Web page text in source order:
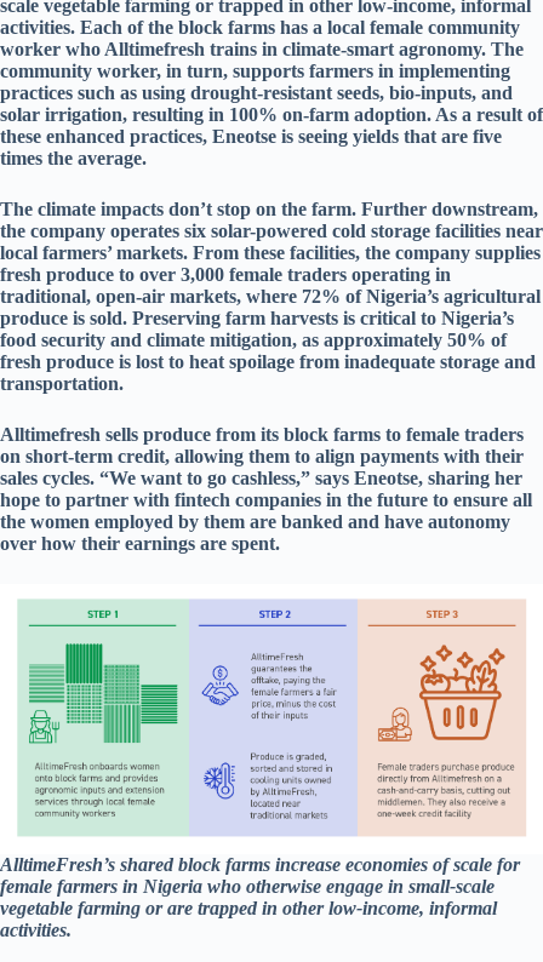
scale vegetable farming or trapped in other low-income, informal
activities. Each of the block farms has a local female community
worker who Alltimefresh trains in climate-smart agronomy. The
community worker, in turn, supports farmers in implementing
practices such as using drought-resistant seeds, bio-inputs, and
solar irrigation, resulting in 100% on-farm adoption. As a result of
these enhanced practices, Eneotse is seeing yields that are five
times the average.
The climate impacts don’t stop on the farm. Further downstream,
the company operates six solar-powered cold storage facilities near
local farmers’ markets. From these facilities, the company supplies
fresh produce to over 3,000 female traders operating in
traditional, open-air markets, where 72% of Nigeria’s agricultural
produce is sold. Preserving farm harvests is critical to Nigeria’s
food security and climate mitigation, as approximately 50% of
fresh produce is lost to heat spoilage from inadequate storage and
transportation.
Alltimefresh sells produce from its block farms to female traders
on short-term credit, allowing them to align payments with their
sales cycles. “We want to go cashless,” says Eneotse, sharing her
hope to partner with fintech companies in the future to ensure all
the women employed by them are banked and have autonomy
over how their earnings are spent.
AlltimeFresh’s shared block farms increase economies of scale for
female farmers in Nigeria who otherwise engage in small-scale
vegetable farming or are trapped in other low-income, informal
activities.